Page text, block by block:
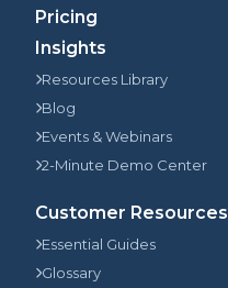
Pricing
Insights
Resources Library
Blog
Events & Webinars
2-Minute Demo Center
Customer Resources
Essential Guides
Glossary